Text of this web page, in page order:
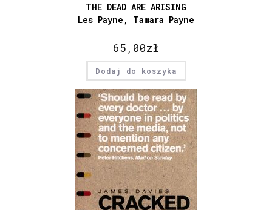
THE DEAD ARE ARISING
Les Payne, Tamara Payne
65,00zł
Dodaj do koszyka